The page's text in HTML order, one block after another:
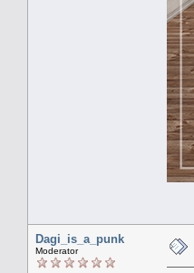
Dagi_is_a_punk
Moderator